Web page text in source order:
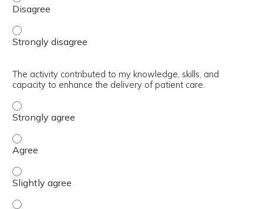
The content was relevant to / useful for my
The activity contributed to my knowledge, skills, and
capacity to enhance the delivery of patient care.
The activity contributed to my knowledge, skills, and
The activity contributed to my knowledge, skills, and
The activity contributed to my knowledge, skills, and
The activity contributed to my knowledge, skills, and